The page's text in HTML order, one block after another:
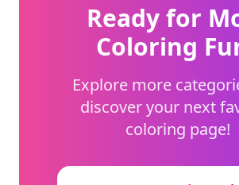
Ready for
Coloring
Explore more
discover your next
coloring page!